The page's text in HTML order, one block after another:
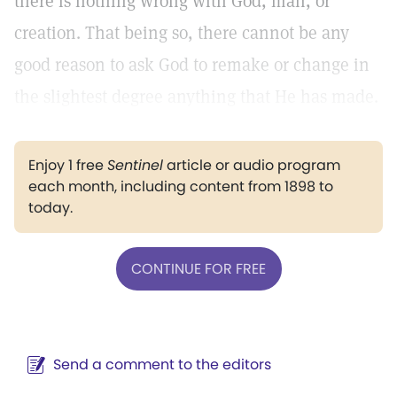
creation. That being so, there cannot be any
good reason to ask God to remake or change in
Enjoy 1 freeSentinelarticle or audio program
each month, including content from 1898 to
today.
CONTINUE FOR FREE
Send a comment to the editors